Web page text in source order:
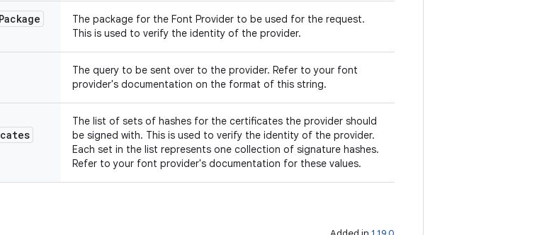
Package
The package for the Font Provider to be used for the request.
This is used to verify the identity of the provider.
The query to be sent over to the provider. Refer to your font
provider's documentation on the format of this string.
The list of sets of hashes for the certificates the provider should
be signed with. This is used to verify the identity of the provider.
Each set in the list represents one collection of signature hashes.
Refer to your font provider's documentation for these values.